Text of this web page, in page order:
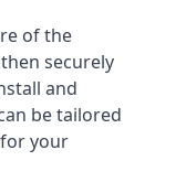
of the
securely
and
be tailored
your